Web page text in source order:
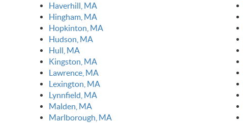
Haverhill, MA
Hingham, MA
Hopkinton, MA
Hudson, MA
Hull, MA
Kingston, MA
Lawrence, MA
Lexington, MA
Lynnfield, MA
Malden, MA
Marlborough, MA